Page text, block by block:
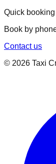
Quick booking
Book by
Contact us
© 2026 Taxi